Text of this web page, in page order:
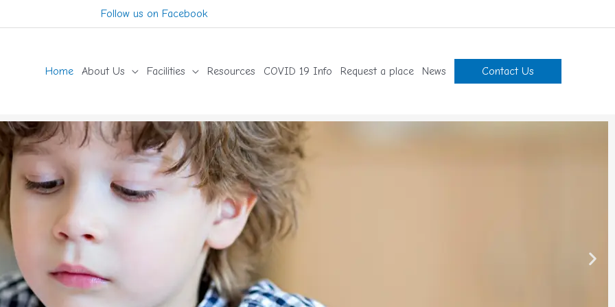
Follow us on Facebook
Home About Us Facilities Resources COVID 19 Info Request a place News Contact Us